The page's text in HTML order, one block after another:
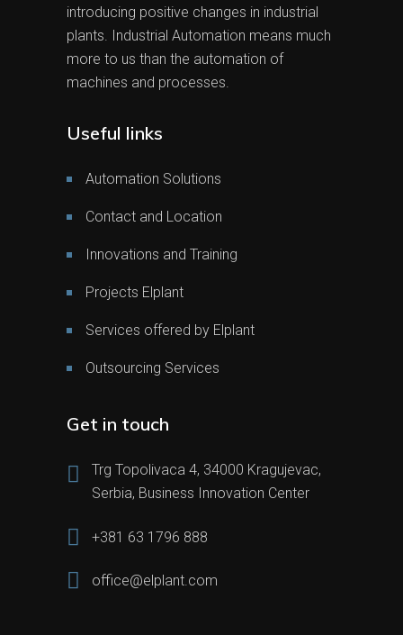
introducing positive changes in industrial
plants. Industrial Automation means much
more to us than the automation of
machines and processes.
Useful links
Automation Solutions
Contact and Location
Innovations and Training
Projects Elplant
Services offered by Elplant
Outsourcing Services
Get in touch
Trg Topolivaca 4, 34000 Kragujevac,
Serbia, Business Innovation Center
+381 63 1796 888
office@elplant.com